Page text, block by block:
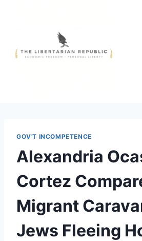
GOV'T INCOMPETENCE
Alexandria
Cortez
Migrant
Jews Fleeing